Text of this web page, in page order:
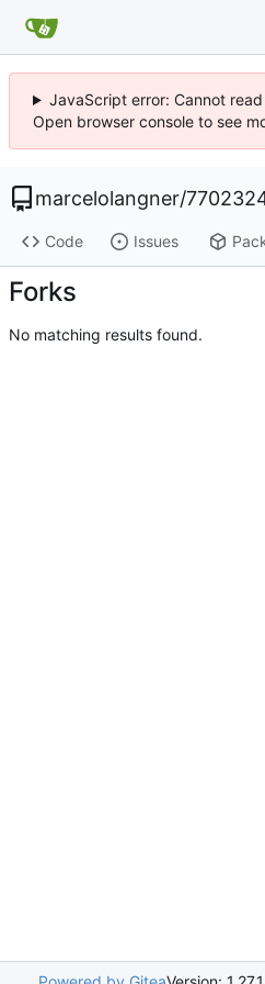
JavaScript error: Cannot
Open browser console to see
marcelolangner/
Code Issues
Forks
No matching results found.